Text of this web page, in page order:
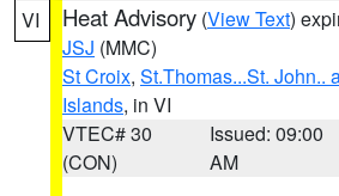
VI Heat Advisory (View Text)
JSJ (MMC)
St Croix, St.Thomas...St. John..
Islands, in VI
VTEC# 30
(CON)
Issued: 09:00
AM